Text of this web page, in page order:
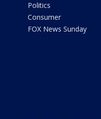
Politics
Consumer
FOX News Sunday